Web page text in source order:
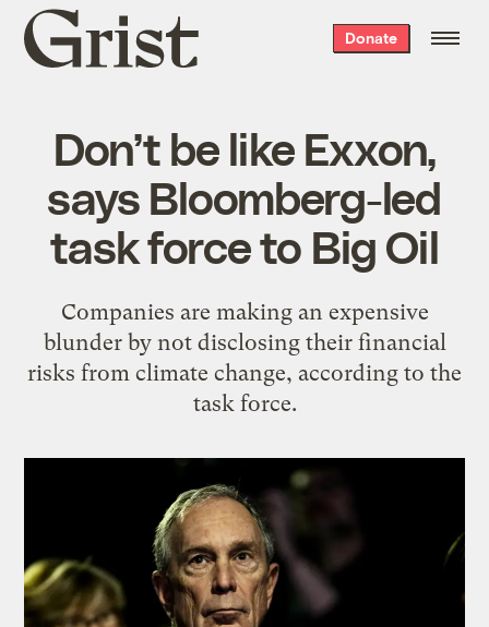
Grist
home
Donate
Don’t be like Exxon,
says Bloomberg-led
task force to Big Oil
Companies are making an expensive
blunder by not disclosing their financial
risks from climate change, according to the
task force.